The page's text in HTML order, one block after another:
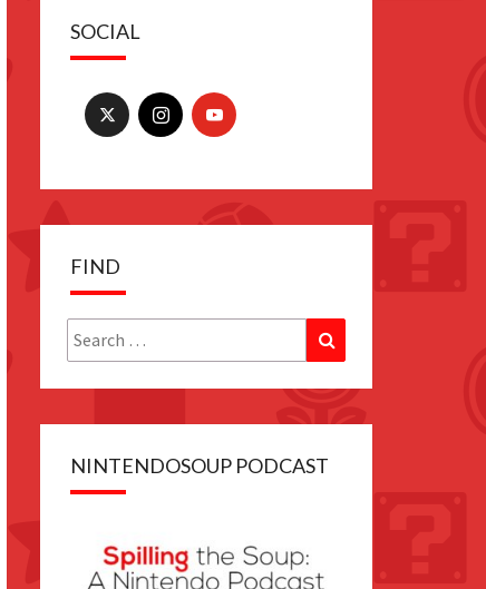
SOCIAL
FIND
Search
for:
Search
NINTENDOSOUP PODCAST